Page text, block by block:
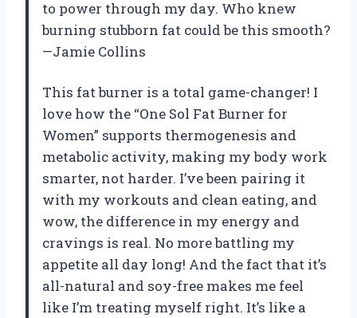
to power through my day. Who knew
burning stubborn fat could be this smooth?
—Jamie Collins
This fat burner is a total game-changer! I
love how the “One Sol Fat Burner for
Women” supports thermogenesis and
metabolic activity, making my body work
smarter, not harder. I’ve been pairing it
with my workouts and clean eating, and
wow, the difference in my energy and
cravings is real. No more battling my
appetite all day long! And the fact that it’s
all-natural and soy-free makes me feel
like I’m treating myself right. It’s like a